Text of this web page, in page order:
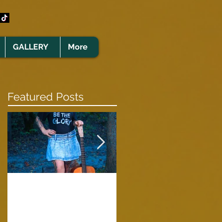
GALLERY More
Featured Posts